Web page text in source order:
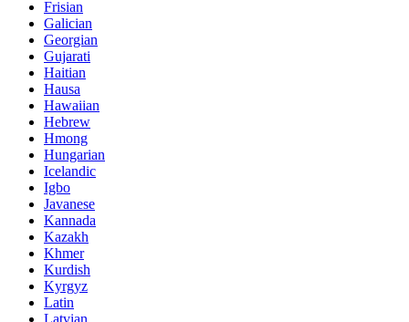
Frisian
Galician
Georgian
Gujarati
Haitian
Hausa
Hawaiian
Hebrew
Hmong
Hungarian
Icelandic
Igbo
Javanese
Kannada
Kazakh
Khmer
Kurdish
Kyrgyz
Latin
Latvian